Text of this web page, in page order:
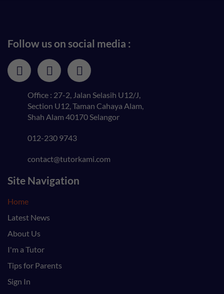
Follow us on social media :
Office : 27-2, Jalan Selasih U12/J,
Section U12, Taman Cahaya Alam,
Shah Alam 40170 Selangor
012-230 9743
contact@tutorkami.com
Site Navigation
Home
Latest News
About Us
I'm a Tutor
Tips for Parents
Sign In